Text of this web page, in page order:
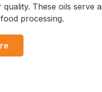
quality. These oils serve
processing.